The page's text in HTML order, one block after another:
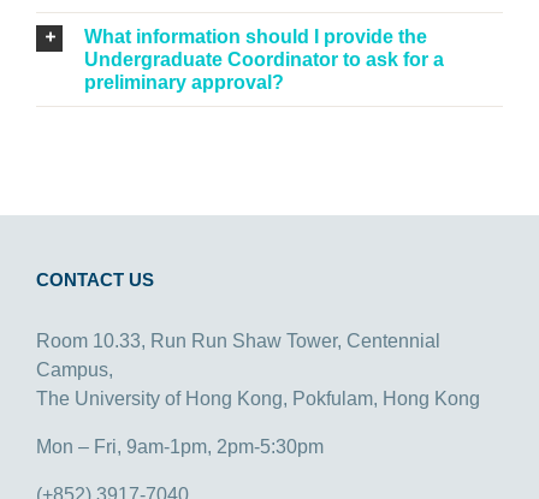
What information should I provide the
Undergraduate Coordinator to ask for a
preliminary approval?
CONTACT US
Room 10.33, Run Run Shaw Tower, Centennial
Campus,
The University of Hong Kong, Pokfulam, Hong Kong
Mon – Fri, 9am-1pm, 2pm-5:30pm
(+852) 3917-7040